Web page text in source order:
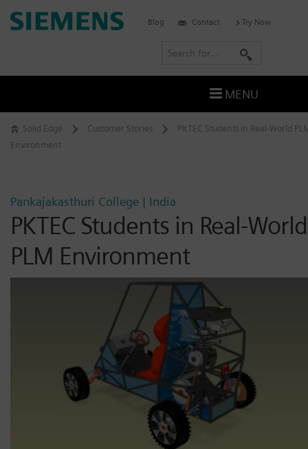
Skip
to
Solid Edge Customer Stories
PKTEC Students in Real-World
Environment
Pankajakasthuri College | India
PKTEC Students in Real-World
PLM Environment
Siemens
Blog Contact Try Now
r
c
MENU